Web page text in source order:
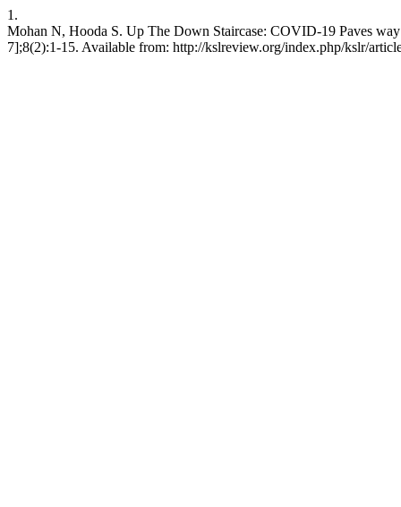
1.
Mohan N, Hooda S. Up The Down Staircase: COVID-19 Paves
7];8(2):1-15. Available from: http://kslreview.org/index.php/kslr/